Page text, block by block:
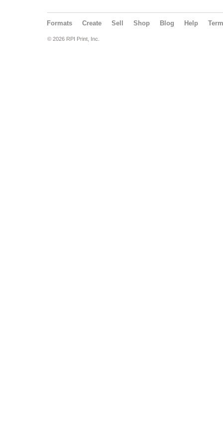
Formats Create Sell Shop Blog Help
© 2026 RPI Print, Inc.